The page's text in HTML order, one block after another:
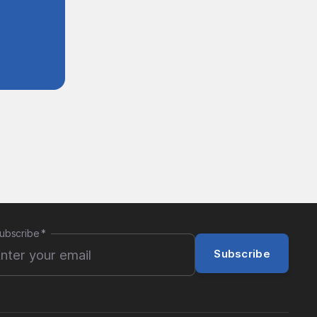
*
Subscribe